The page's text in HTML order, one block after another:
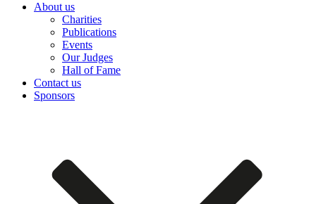
About us
Charities
Publications
Events
Our Judges
Hall of Fame
Contact us
Sponsors